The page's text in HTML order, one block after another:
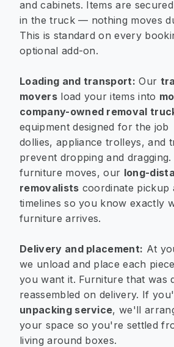
and cabinets. Items are
in the truck — nothing moves
This is standard on every
optional add-on.
Loading and transport: Our
moversload your items into
company-owned removal
equipment designed for the
dollies, appliance trolleys, and
prevent dropping and
furniture moves, our long-
removalists coordinate pickup
timelines so you know exactly
furniture arrives.
Delivery and placement: At
we unload and place each
you want it. Furniture that was
reassembled on delivery. If
unpacking service, we'll
your space so you're settled
living around boxes.